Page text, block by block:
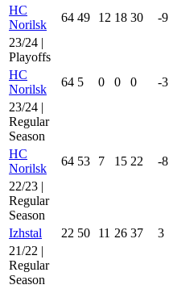
HC
Norilsk
64 49 12 18 30 -9
23/24 |
Playoffs
HC
Norilsk
64 5 0 0 0 -3
23/24 |
Regular
Season
HC
Norilsk
64 53 7 15 22 -8
22/23 |
Regular
Season
Izhstal
22 50 11 26 37 3
21/22 |
Regular
Season